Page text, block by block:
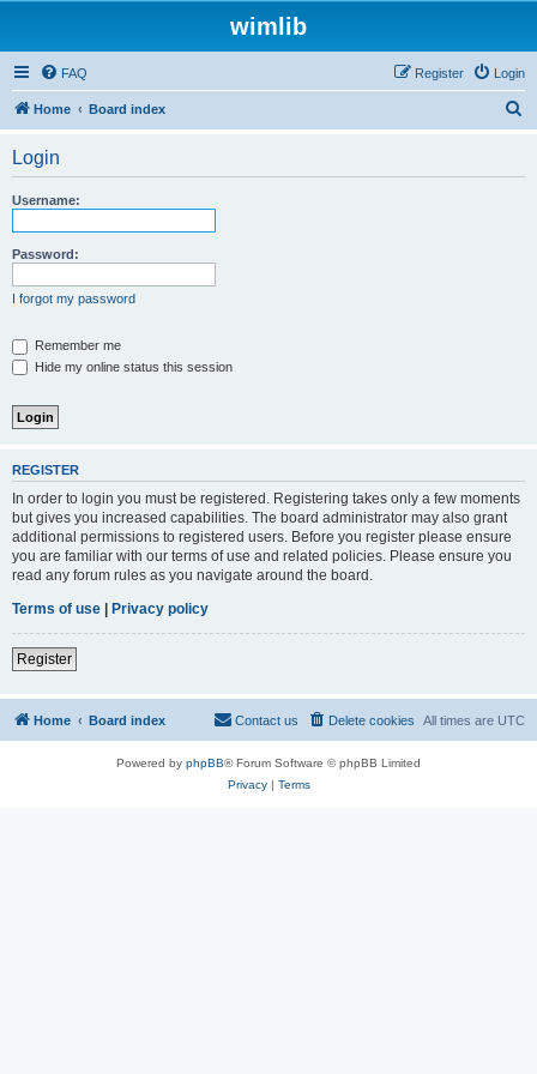
wimlib
FAQ Login
Register
Home Board index
Login
Username:
Password:
I forgot my password
Remember me
Hide my online status this session
REGISTER
In order to login you must be registered. Registering takes only a few moments
but gives you increased capabilities. The board administrator may also grant
additional permissions to registered users. Before you register please ensure
you are familiar with our terms of use and related policies. Please ensure you
read any forum rules as you navigate around the board.
Terms of use | Privacy policy
Register
Home Board index All times are UTC
Delete cookies
Contact us
Powered by phpBB® Forum Software © phpBB Limited
Privacy| Terms